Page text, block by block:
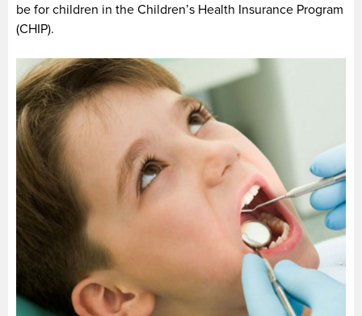
be for children in the Children’s Health Insurance Program
(CHIP).